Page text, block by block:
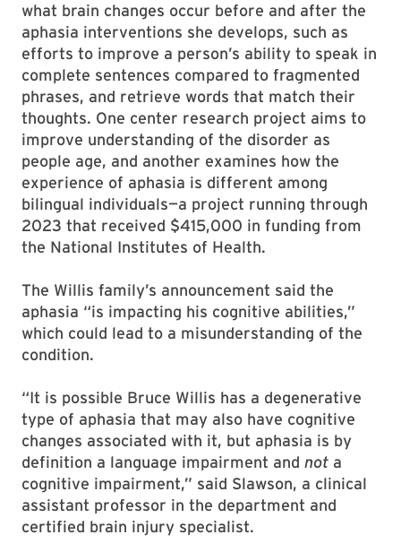
what brain changes occur before and after the
aphasia interventions she develops, such as
efforts to improve a person’s ability to speak in
complete sentences compared to fragmented
phrases, and retrieve words that match their
thoughts. One center research project aims to
improve understanding of the disorder as
people age, and another examines how the
experience of aphasia is different among
bilingual individuals—a project running through
2023 that received $415,000 in funding from
the National Institutes of Health.
The Willis family’s announcement said the
aphasia “is impacting his cognitive abilities,”
which could lead to a misunderstanding of the
condition.
“It is possible Bruce Willis has a degenerative
type of aphasia that may also have cognitive
changes associated with it, but aphasia is by
definition a language impairment and not a
cognitive impairment,” said Slawson, a clinical
assistant professor in the department and
certified brain injury specialist.